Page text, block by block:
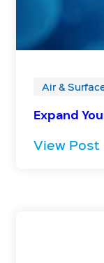
Air &
Expand
View Post